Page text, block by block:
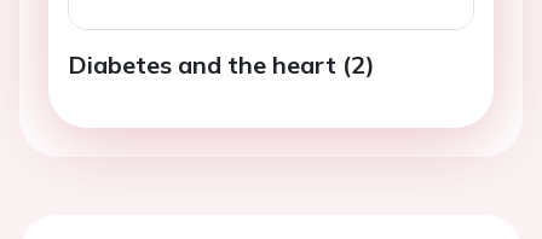
Diabetes and the heart (2)